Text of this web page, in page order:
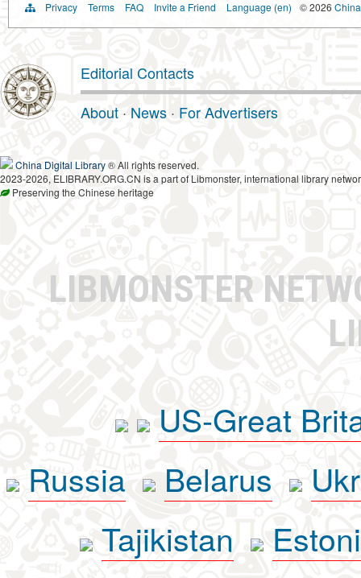
Privacy Terms FAQ Invite a Friend Language (en) © 2026
Editorial Contacts
About · News · For Advertisers
China Digital Library® All rights reserved.
2023-2026, ELIBRARY.ORG.CN is a part of Libmonster, international library
Preserving the Chinese heritage
LIBMONSTER
US-Great
Russia
Belarus
Tajikistan